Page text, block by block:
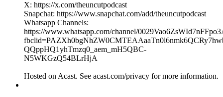
Send us your dilemma here: https://uncutpodcast.komi.io
Follow us on our personal Instagram accounts:
Beatrice - https://www.instagram.com/beatriceakn/
Tammy - https://www.instagram.com/tammymontero/
Sharon - https://www.instagram.com/sharonodu/
OUR SPOTIFY PLAYLIST: